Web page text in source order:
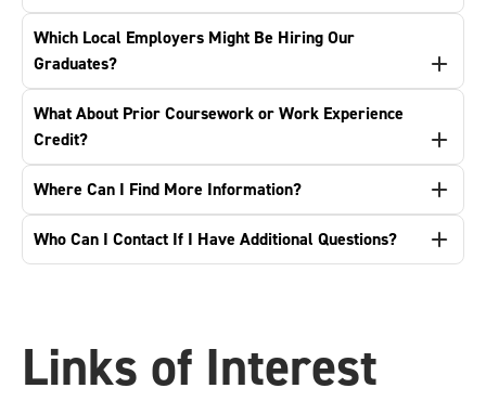
Which Local Employers Might Be Hiring Our
Graduates?
What About Prior Coursework or Work Experience
Credit?
Where Can I Find More Information?
Who Can I Contact If I Have Additional Questions?
Links of Interest